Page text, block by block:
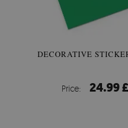
DECORATIVE
Price: 24.99 £